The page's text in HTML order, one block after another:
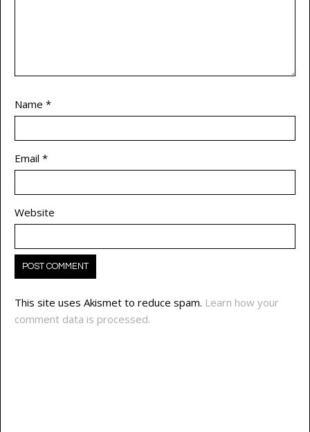
Name *
Email *
Website
This site uses Akismet to reduce spam. Learn how your
comment data is processed.